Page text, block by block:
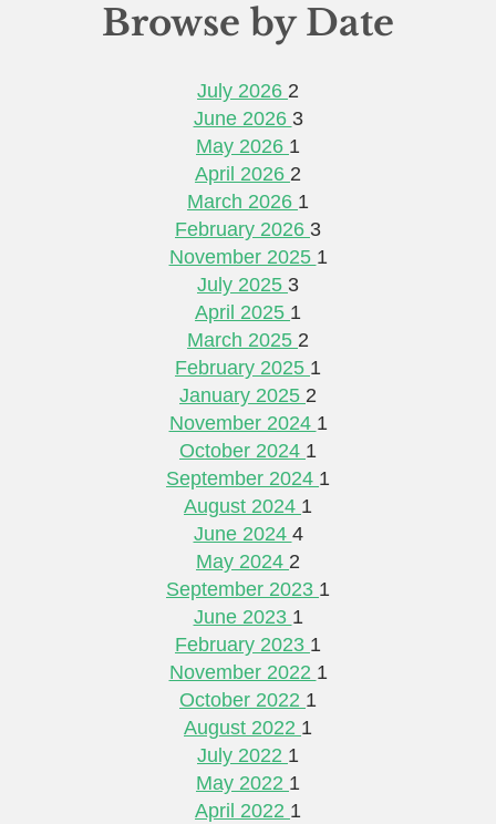
Browse by Date
July 2026 2
June 2026 3
May 2026 1
April 2026 2
March 2026 1
February 2026 3
November 2025 1
July 2025 3
April 2025 1
March 2025 2
February 2025 1
January 2025 2
November 2024 1
October 2024 1
September 2024 1
August 2024 1
June 2024 4
May 2024 2
September 2023 1
June 2023 1
February 2023 1
November 2022 1
October 2022 1
August 2022 1
July 2022 1
May 2022 1
April 2022 1